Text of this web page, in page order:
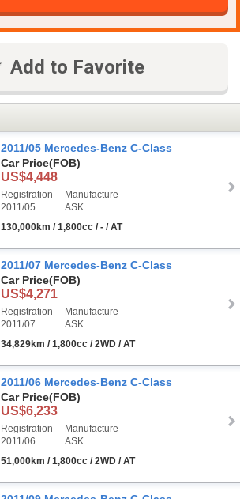
Add to Favorite
2011/05 Mercedes-Benz C-Class
Car Price(FOB)
US$4,448
Registration
2011/05
Manufacture
ASK
130,000km / 1,800cc / - / AT
2011/07 Mercedes-Benz C-Class
Car Price(FOB)
US$4,271
Registration
2011/07
Manufacture
ASK
34,829km / 1,800cc / 2WD / AT
2011/06 Mercedes-Benz C-Class
Car Price(FOB)
US$6,233
Registration
2011/06
Manufacture
ASK
51,000km / 1,800cc / 2WD / AT